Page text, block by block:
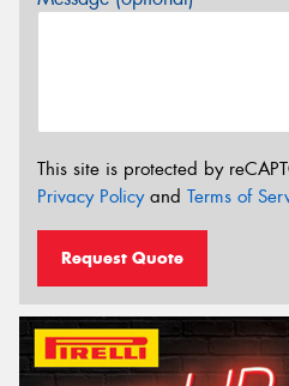
This site is protected by
Privacy Policyand Terms of
Request Quote